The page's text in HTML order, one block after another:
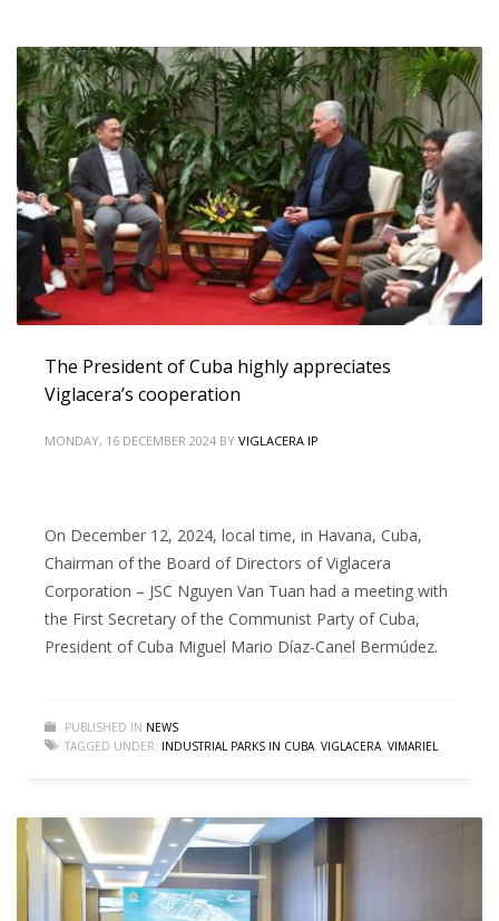
The President of Cuba highly appreciates
Viglacera’s cooperation
MONDAY, 16 DECEMBER 2024 BY VIGLACERA IP
On December 12, 2024, local time, in Havana, Cuba,
Chairman of the Board of Directors of Viglacera
Corporation – JSC Nguyen Van Tuan had a meeting with
the First Secretary of the Communist Party of Cuba,
President of Cuba Miguel Mario Díaz-Canel Bermúdez.
PUBLISHED IN NEWS
TAGGED UNDER: INDUSTRIAL PARKS IN CUBA, VIGLACERA, VIMARIEL